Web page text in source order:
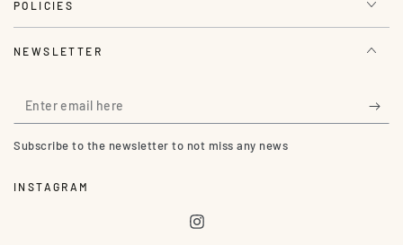
POLICIES
NEWSLETTER
Enter
email
Subscribe to the newsletter to not miss any news
INSTAGRAM
Instagram